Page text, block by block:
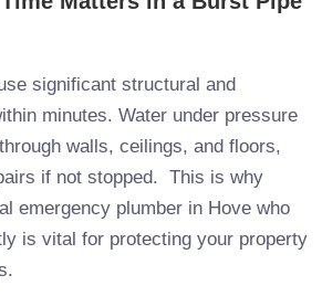
significant structural and
minutes. Water under pressure
walls, ceilings, and floors,
if not stopped. This is why
emergency plumber in Hove who
is vital for protecting your property